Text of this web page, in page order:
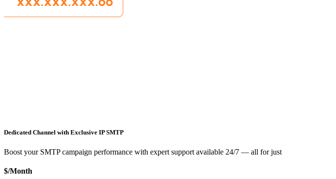
Dedicated Channel with Exclusive IP SMTP
Boost your SMTP campaign performance with expert support available 24/7 — all for just
$/Month